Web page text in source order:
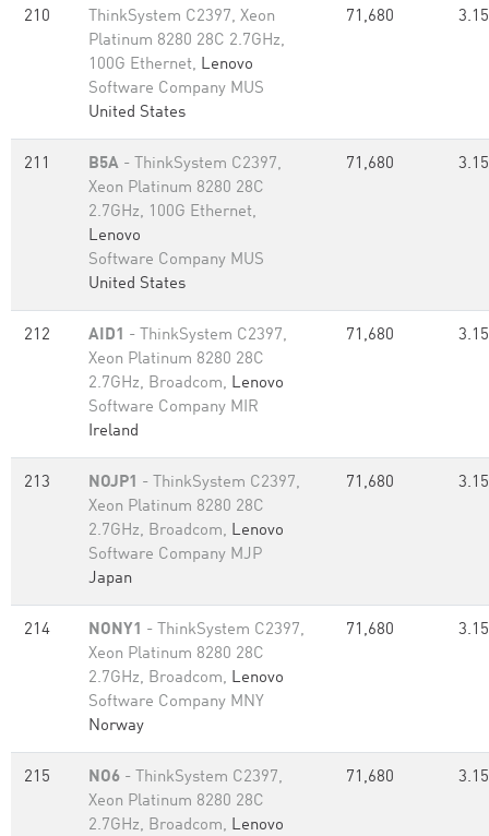
210
ThinkSystem C2397, Xeon
Platinum 8280 28C 2.7GHz,
100G Ethernet, Lenovo
Software Company MUS
United States
71,680 3.15
211 B5A - ThinkSystem C2397,
Xeon Platinum 8280 28C
2.7GHz, 100G Ethernet,
Lenovo
Software Company MUS
United States
71,680 3.15
212 AID1 - ThinkSystem C2397,
Xeon Platinum 8280 28C
2.7GHz, Broadcom, Lenovo
Software Company MIR
Ireland
71,680 3.15
213 NOJP1 - ThinkSystem C2397,
Xeon Platinum 8280 28C
2.7GHz, Broadcom, Lenovo
Software Company MJP
Japan
71,680 3.15
214 NONY1 - ThinkSystem C2397,
Xeon Platinum 8280 28C
2.7GHz, Broadcom, Lenovo
Software Company MNY
Norway
71,680 3.15
215 NO6 - ThinkSystem C2397,
Xeon Platinum 8280 28C
2.7GHz, Broadcom, Lenovo
71,680 3.15